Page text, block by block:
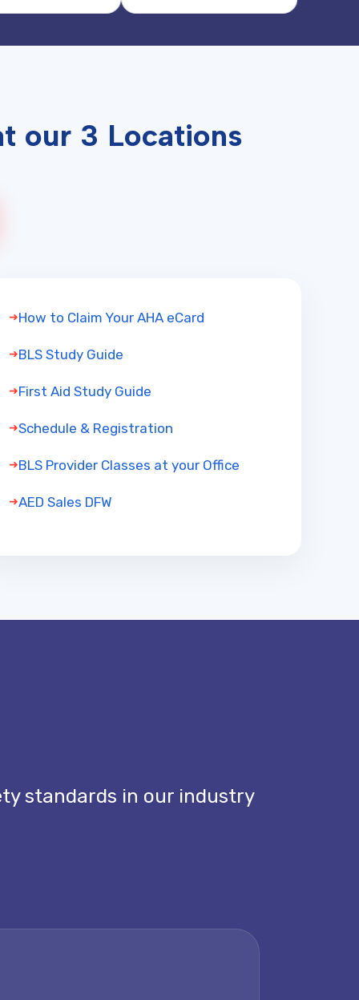
our 3 Locations
How to Claim Your AHA eCard
BLS Study Guide
First Aid Study Guide
Schedule & Registration
BLS Provider Classes at your Office
AED Sales DFW
standards in our industry